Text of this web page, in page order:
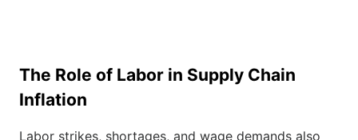
The Role of Labor in Supply Chain
Inflation
Labor strikes, shortages, and wage demands also